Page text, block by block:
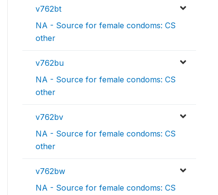
v762bt
NA - Source for female condoms: CS
other
v762bu
NA - Source for female condoms: CS
other
v762bv
NA - Source for female condoms: CS
other
v762bw
NA - Source for female condoms: CS